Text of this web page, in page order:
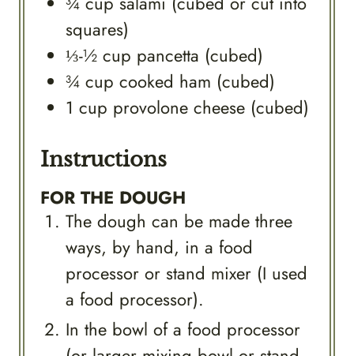
squares)
⅓-½ cup pancetta (cubed)
¾ cup cooked ham (cubed)
1 cup provolone cheese (cubed)
Instructions
FOR THE DOUGH
The dough can be made three
ways, by hand, in a food
processor or stand mixer (I used
a food processor).
In the bowl of a food processor